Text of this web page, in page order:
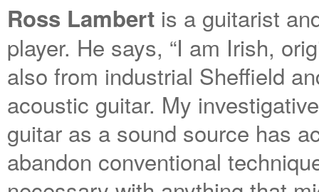
Ross Lambert is a guitarist
player. He says, “I am Irish,
also from industrial Sheffield
acoustic guitar. My
guitar as a sound source has
abandon conventional